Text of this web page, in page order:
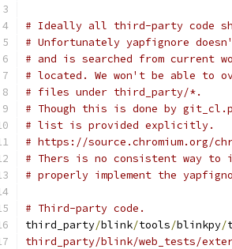
# Ideally all third-party code
# Unfortunately yapfignore
# and is searched from current
# located. We won't be able to
# files under third_party/*.
# Though this is done by
# list is provided explicitly.
# https://source.chromium.org/
# Thers is no consistent way to
# properly implement the
# Third-party code.
third_party/blink/tools/blinkpy/
third_party/blink/web_tests/